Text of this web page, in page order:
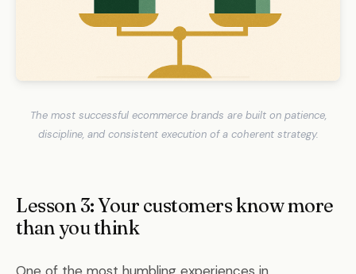
The most successful ecommerce brands are built on patience,
discipline, and consistent execution of a coherent strategy.
Lesson 3: Your customers know more
than you think